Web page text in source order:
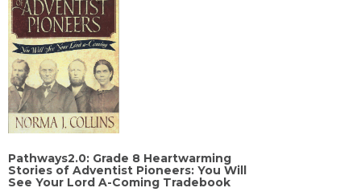
Pathways2.0: Grade 8 Heartwarming
Stories of Adventist Pioneers: You Will
See Your Lord A-Coming Tradebook